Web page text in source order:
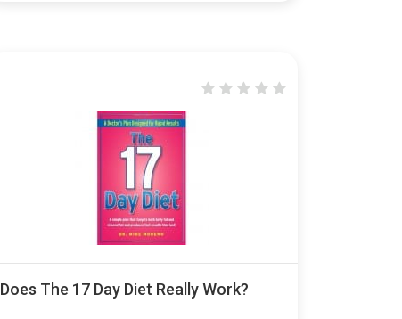
Does The 17 Day Diet Really Work?